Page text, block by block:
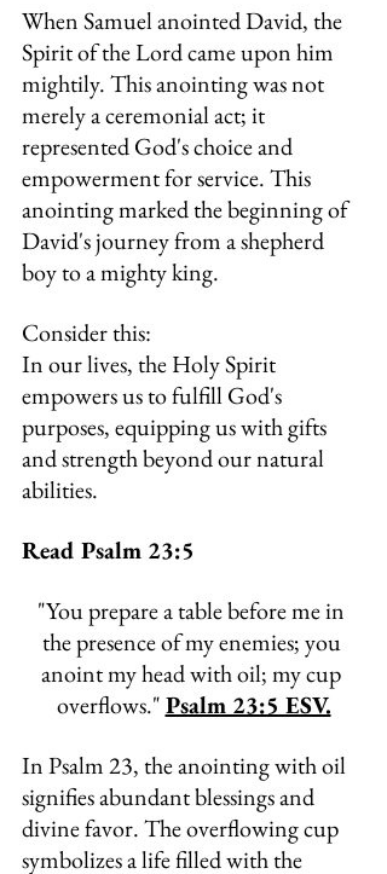
When Samuel anointed David, the
Spirit of the Lord came upon him
mightily. This anointing was not
merely a ceremonial act; it
represented God's choice and
empowerment for service. This
anointing marked the beginning of
David's journey from a shepherd
boy to a mighty king.
Consider this:
In our lives, the Holy Spirit
empowers us to fulfill God's
purposes, equipping us with gifts
and strength beyond our natural
abilities.
Read Psalm 23:5
"You prepare a table before me in
the presence of my enemies; you
anoint my head with oil; my cup
overflows." Psalm 23:5 ESV.
In Psalm 23, the anointing with oil
signifies abundant blessings and
divine favor. The overflowing cup
symbolizes a life filled with the